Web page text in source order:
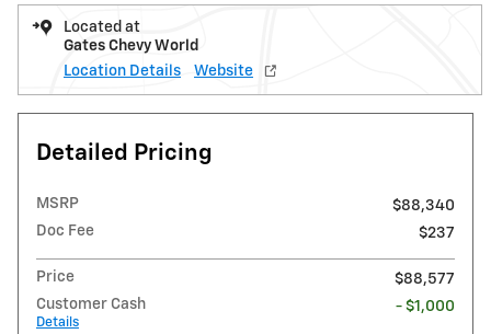
Located at
Gates Chevy World
Location Details
Website
Detailed Pricing
MSRP
$88,340
Doc Fee
$237
Price
$88,577
Customer Cash
Details
- $1,000